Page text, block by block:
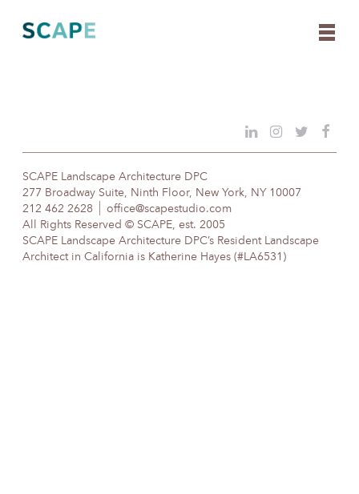
content
SCAPE Landscape Architecture DPC
277 Broadway Suite, Ninth Floor, New York, NY 10007
212 462 2628
office@scapestudio.com
All Rights Reserved © SCAPE, est. 2005
SCAPE Landscape Architecture DPC’s Resident Landscape
Architect in California is Katherine Hayes (#LA6531)